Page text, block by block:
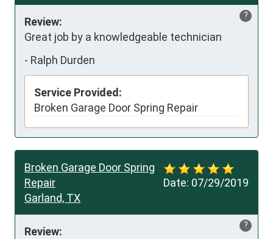
?
Review:
Great job by a knowledgeable technician
- Ralph Durden
Service Provided:
Broken Garage Door Spring Repair
Date: 07/29/2019
Broken Garage Door Spring
Repair
Garland, TX
?
Review: